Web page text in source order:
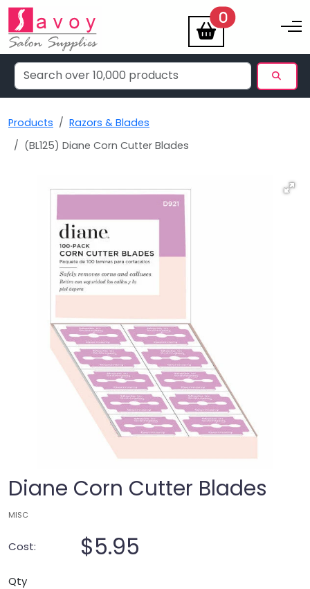
0items Toggle
Products
Razors & Blades
(BL125) Diane Corn Cutter Blades
Diane Corn Cutter Blades
MISC
Cost: $5.95
Qty